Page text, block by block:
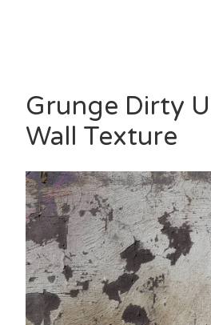
Grunge Dirty
Wall Texture